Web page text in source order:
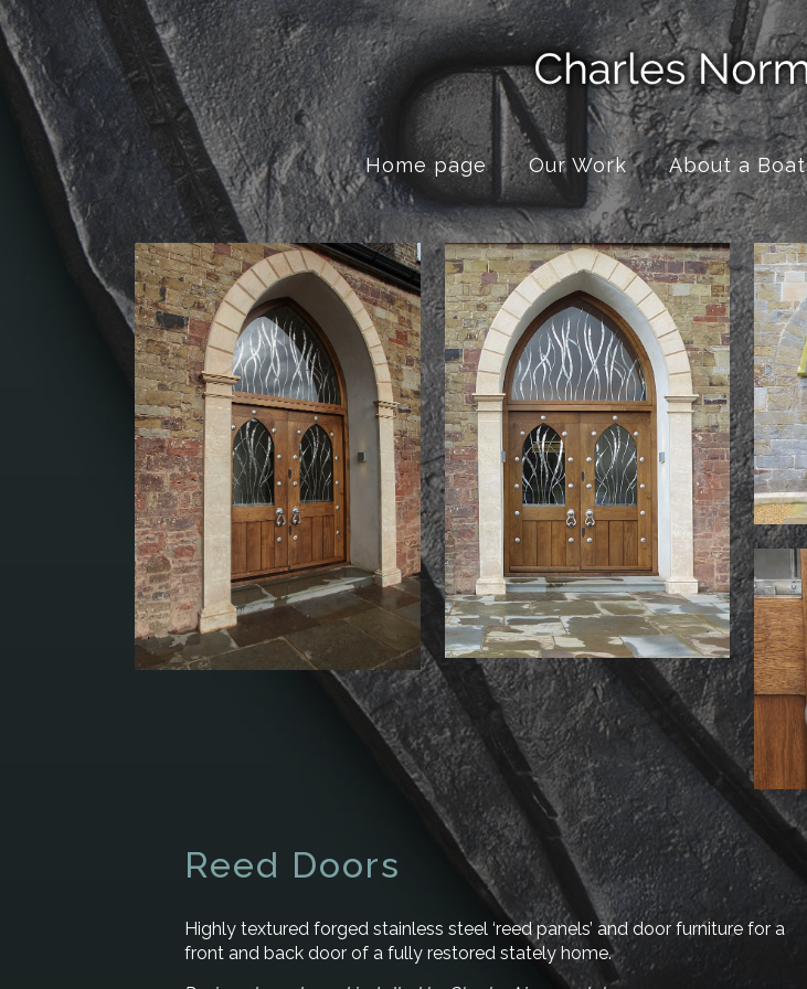
Home page Our Work About a Boat
Reed Doors
Highly textured forged stainless steel ‘reed panels’ and door furniture for a
front and back door of a fully restored stately home.